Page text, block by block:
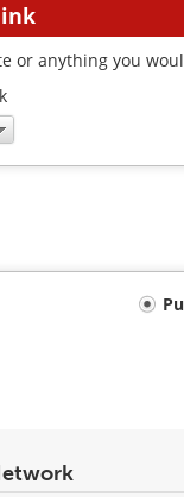
or anything you